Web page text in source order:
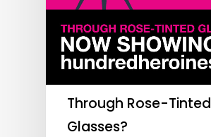
Through Rose-Tinted
Glasses?